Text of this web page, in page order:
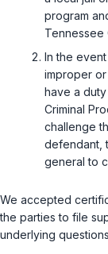
program
Tennessee
In the
improper
have a
Criminal
challenge
defendant,
general to
We accepted
the parties to file
underlying